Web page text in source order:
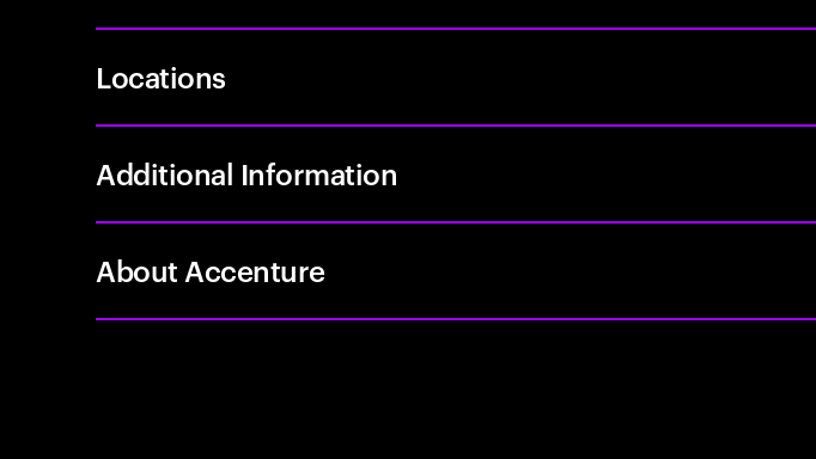
Locations
Additional Information
About Accenture